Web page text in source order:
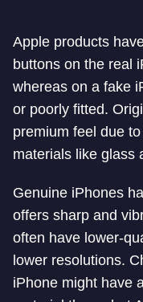
Apple products
buttons on the real
whereas on a fake
or poorly fitted.
premium feel due
materials like glass
Genuine iPhones
offers sharp and
often have lower-
lower resolutions.
iPhone might have